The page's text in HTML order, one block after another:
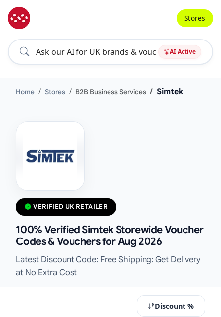
AI Active
Stores
Home Stores B2B Business Services Simtek
VERIFIED UK RETAILER
100% Verified Simtek Storewide Voucher
Codes & Vouchers for Aug 2026
Latest Discount Code: Free Shipping: Get Delivery
at No Extra Cost
Discount %